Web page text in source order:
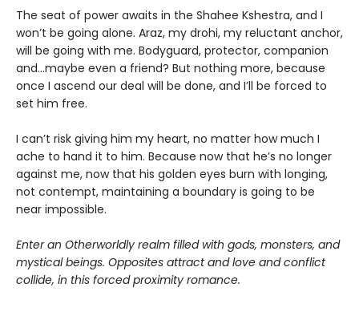
The seat of power awaits in the Shahee Kshestra, and I
won’t be going alone. Araz, my drohi, my reluctant anchor,
will be going with me. Bodyguard, protector, companion
and…maybe even a friend? But nothing more, because
once I ascend our deal will be done, and I’ll be forced to
set him free.
I can’t risk giving him my heart, no matter how much I
ache to hand it to him. Because now that he’s no longer
against me, now that his golden eyes burn with longing,
not contempt, maintaining a boundary is going to be
near impossible.
Enter an Otherworldly realm filled with gods, monsters, and
mystical beings. Opposites attract and love and conflict
collide, in this forced proximity romance.